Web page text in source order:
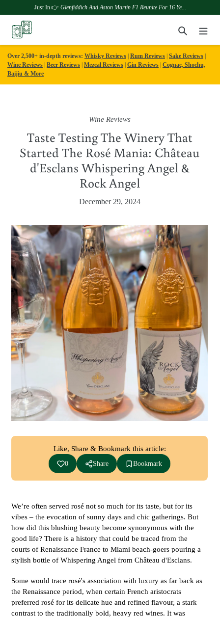
Just In 👉 Glenfiddich And Aston Martin F1 Reunite For 16 Ye...
content
Search
Over 2,500+ in-depth reviews: Whisky Reviews Rum Reviews Sake Reviews
Wine Reviews Beer Reviews Mezcal Reviews Gin Reviews Cognac, Shochu,
Baijiu & More
Wine Reviews
Taste Testing The Winery That
Started The Rosé Mania: Château
d'Esclans Whispering Angel &
Rock Angel
December 29, 2024
Like, Share & Bookmark this article:
0 Share Bookmark
We’re often served rosé not so much for its taste, but for its
vibes – the evocation of sunny days and chic gatherings. But
how did this blushing beauty become synonymous with the
good life? There is a history that could be traced from the
courts of Renaissance France to Miami beach-goers pouring a
stylish bottle of Whispering Angel from Château d'Esclans.
Some would trace rosé's association with luxury as far back as
the Renaissance period, when certain French aristocrats
preferred rosé for its delicate hue and refined flavour, a stark
contrast to the traditionally bold, heavy red wines. It was